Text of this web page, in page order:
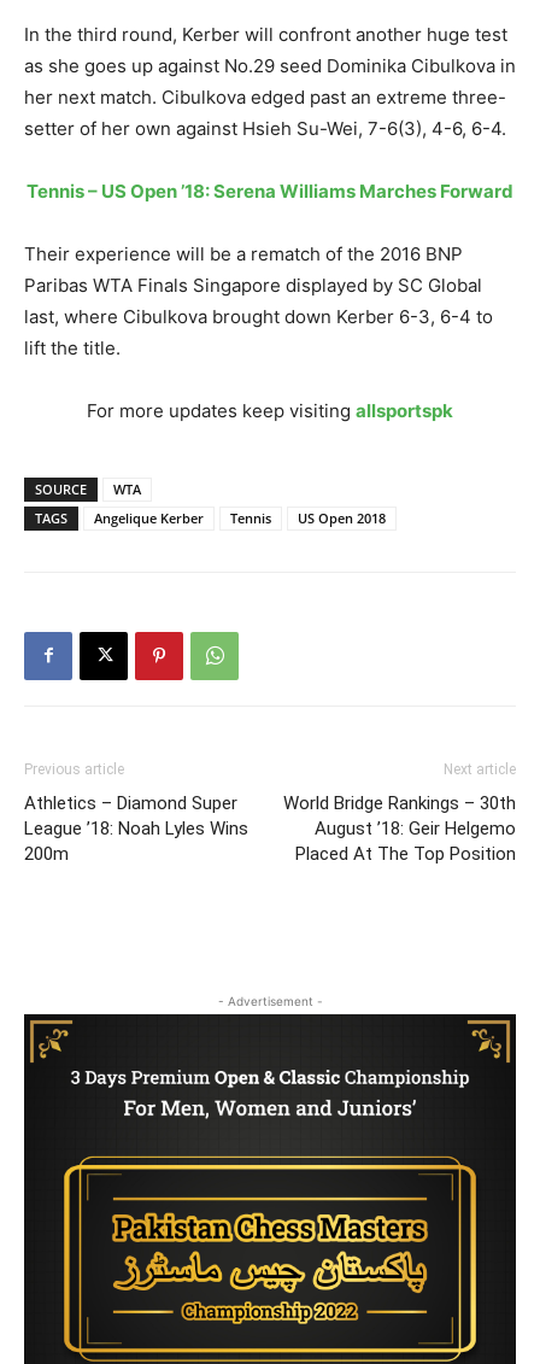
In the third round, Kerber will confront another huge test
as she goes up against No.29 seed Dominika Cibulkova in
her next match. Cibulkova edged past an extreme three-
setter of her own against Hsieh Su-Wei, 7-6(3), 4-6, 6-4.
Tennis – US Open ’18: Serena Williams Marches Forward
Their experience will be a rematch of the 2016 BNP
Paribas WTA Finals Singapore displayed by SC Global
last, where Cibulkova brought down Kerber 6-3, 6-4 to
lift the title.
For more updates keep visiting allsportspk
SOURCE
WTA
TAGS
Angelique Kerber Tennis US Open 2018
Previous article
Athletics – Diamond Super
League ’18: Noah Lyles Wins
200m
Next article
World Bridge Rankings – 30th
August ’18: Geir Helgemo
Placed At The Top Position
- Advertisement -